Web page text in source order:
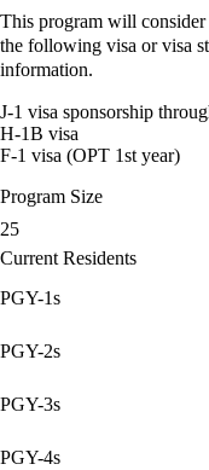
This program will
the following visa or visa
information.
J-1 visa sponsorship
H-1B visa
F-1 visa (OPT 1st year)
Program Size
25
Current Residents
PGY-1s
PGY-2s
PGY-3s
PGY-4s